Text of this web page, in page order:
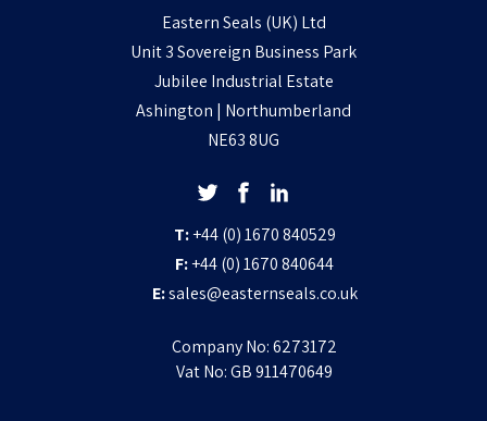
Eastern Seals (UK) Ltd
Unit 3 Sovereign Business Park
Jubilee Industrial Estate
Ashington | Northumberland
NE63 8UG
T:+44 (0) 1670 840529
F:+44 (0) 1670 840644
E:sales@easternseals.co.uk
Company No: 6273172
Vat No: GB 911470649